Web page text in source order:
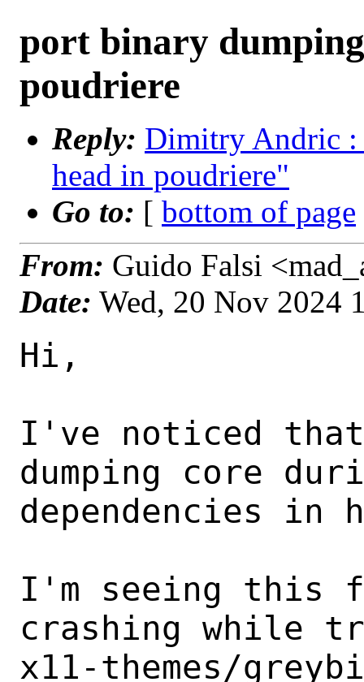
port binary
poudriere
Reply: Dimitry Andric :
head in poudriere"
Go to: [ bottom of page
From: Guido Falsi
Date: Wed, 20 Nov 2024
Hi,
I've noticed
dumping core
dependencies in
I'm seeing this
crashing while
x11-themes/